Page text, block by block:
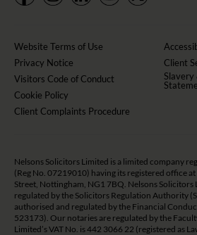
Website Terms of Use
Privacy Notice
Visitors Code of Conduct
Cookie Policy
Client Complaints Procedure
Client
Slavery
Nelsons Solicitors Limited is a limited company
(Reg No. 07219010) having its registered office
Street, Nottingham, NG1 7BQ. Nelsons Solicitors
regulated by the Solicitors Regulation Authority
authorised and regulated by the Financial
523173). Our notaries are regulated by the
Limited’s VAT No. is 442 3066 22 (registered as